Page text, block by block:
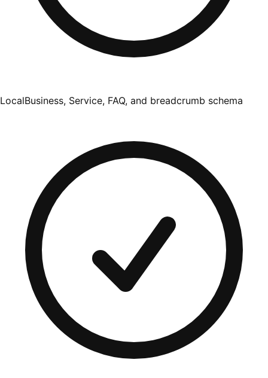
LocalBusiness, Service, FAQ, and breadcrumb schema